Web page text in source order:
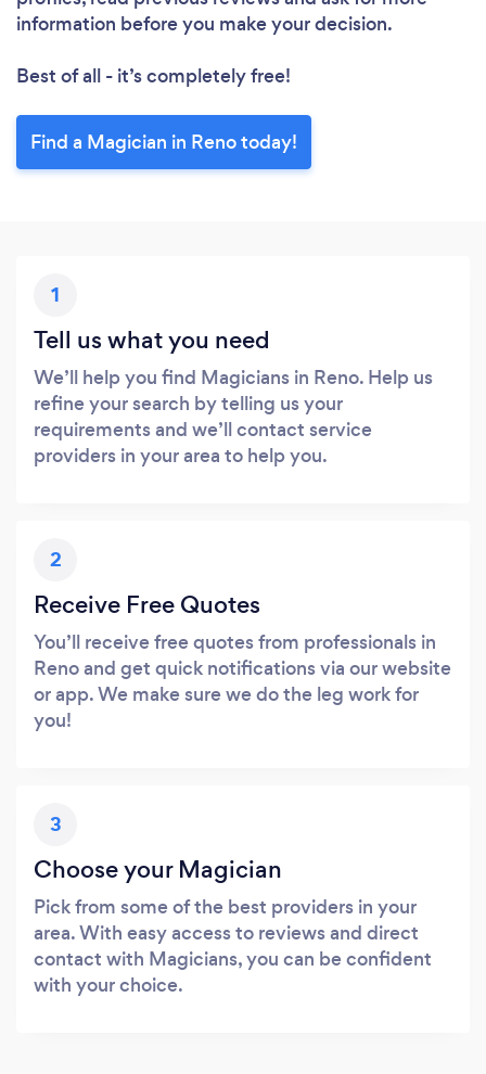
information before you make your decision.
Best of all - it’s completely free!
Find a Magician in Reno today!
1
Tell us what you need
We’ll help you find Magicians in Reno. Help us
refine your search by telling us your
requirements and we’ll contact service
providers in your area to help you.
2
Receive Free Quotes
You’ll receive free quotes from professionals in
Reno and get quick notifications via our website
or app. We make sure we do the leg work for
you!
3
Choose your Magician
Pick from some of the best providers in your
area. With easy access to reviews and direct
contact with Magicians, you can be confident
with your choice.